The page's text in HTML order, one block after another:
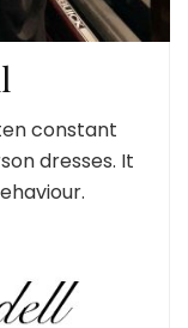
constant
dresses. It